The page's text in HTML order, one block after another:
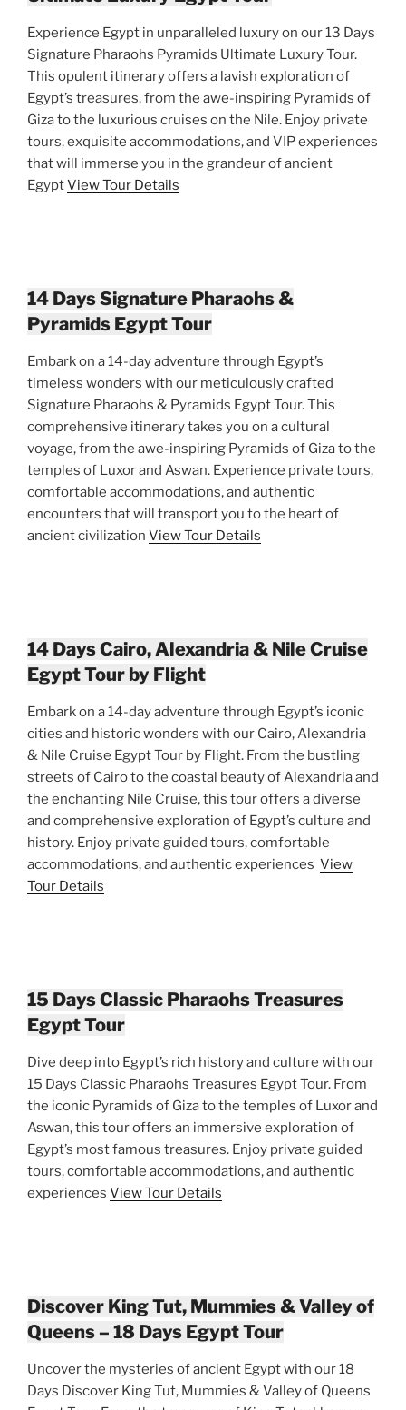
Experience Egypt in unparalleled luxury on our 13 Days
Signature Pharaohs Pyramids Ultimate Luxury Tour.
This opulent itinerary offers a lavish exploration of
Egypt’s treasures, from the awe-inspiring Pyramids of
Giza to the luxurious cruises on the Nile. Enjoy private
tours, exquisite accommodations, and VIP experiences
that will immerse you in the grandeur of ancient
EgyptView Tour Details
14 Days Signature Pharaohs &
Pyramids Egypt Tour
Embark on a 14-day adventure through Egypt’s
timeless wonders with our meticulously crafted
Signature Pharaohs & Pyramids Egypt Tour. This
comprehensive itinerary takes you on a cultural
voyage, from the awe-inspiring Pyramids of Giza to the
temples of Luxor and Aswan. Experience private tours,
comfortable accommodations, and authentic
encounters that will transport you to the heart of
ancient civilization View Tour Details
14 Days Cairo, Alexandria & Nile Cruise
Egypt Tour by Flight
Embark on a 14-day adventure through Egypt’s iconic
cities and historic wonders with our Cairo, Alexandria
& Nile Cruise Egypt Tour by Flight. From the bustling
streets of Cairo to the coastal beauty of Alexandria and
the enchanting Nile Cruise, this tour offers a diverse
and comprehensive exploration of Egypt’s culture and
history. Enjoy private guided tours, comfortable
accommodations, and authentic experiences View
Tour Details
15 Days Classic Pharaohs Treasures
Egypt Tour
Dive deep into Egypt’s rich history and culture with our
15 Days Classic Pharaohs Treasures Egypt Tour. From
the iconic Pyramids of Giza to the temples of Luxor and
Aswan, this tour offers an immersive exploration of
Egypt’s most famous treasures. Enjoy private guided
tours, comfortable accommodations, and authentic
experiences View Tour Details
Discover King Tut, Mummies & Valley of
Queens – 18 Days Egypt Tour
Uncover the mysteries of ancient Egypt with our 18
Days Discover King Tut, Mummies & Valley of Queens